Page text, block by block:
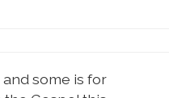
some is for